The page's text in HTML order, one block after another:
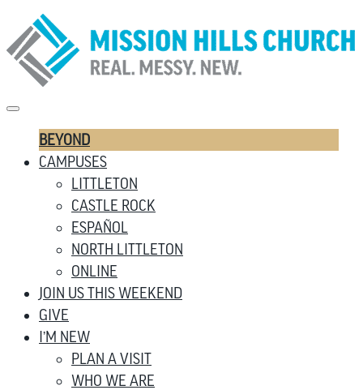
BEYOND
CAMPUSES
LITTLETON
CASTLE ROCK
ESPAÑOL
NORTH LITTLETON
ONLINE
JOIN US THIS WEEKEND
GIVE
I’M NEW
PLAN A VISIT
WHO WE ARE